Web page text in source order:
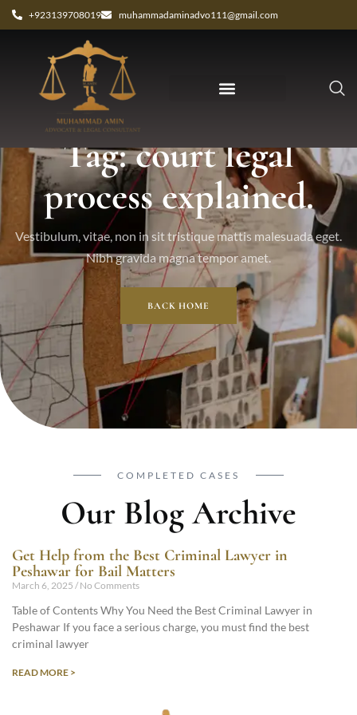
+923139708019 muhammadaminadvo111@gmail.com
Tag: court legal
process explained.
Vestibulum, vitae, non in sit tristique mattis malesuada eget.
Nibh gravida magna tempor amet.
BACK HOME
COMPLETED CASES
Our Blog Archive
Get Help from the Best Criminal Lawyer in
Peshawar for Bail Matters
March 6, 2025 No Comments
Table of Contents Why You Need the Best Criminal Lawyer in
Peshawar If you face a serious charge, you must find the best
criminal lawyer
READ MORE >